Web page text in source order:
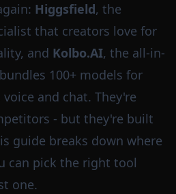
Higgsfield, the
that creators love for
and Kolbo.AI, the all-in-
100+ models for
and chat. They're
- but they're built
guide breaks down where
can pick the right tool
one.